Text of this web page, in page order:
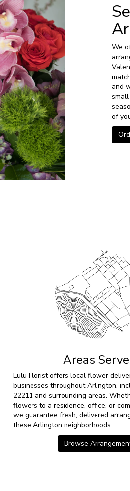
We
and
of
Areas
Lulu Florist offers local flower
businesses throughout Arlington,
22211 and surrounding areas.
flowers to a residence, office, or
we guarantee fresh, delivered
these Arlington neighborhoods.
Browse